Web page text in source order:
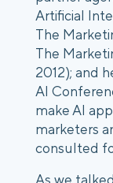
Artificial
The
The
2012); and
AI
make AI
marketers
consulted
As we